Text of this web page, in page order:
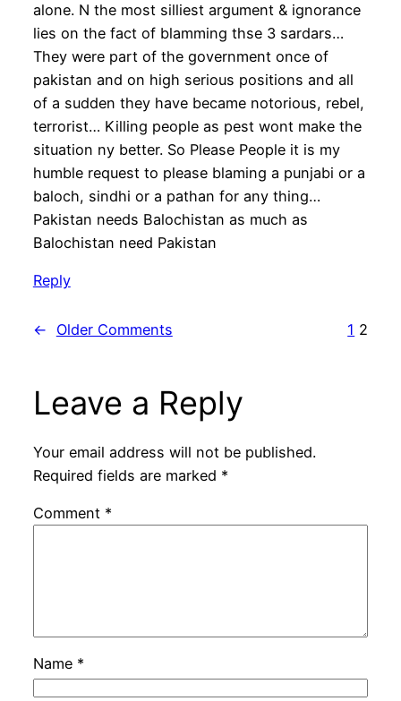
alone. N the most silliest argument & ignorance
lies on the fact of blamming thse 3 sardars…
They were part of the government once of
pakistan and on high serious positions and all
of a sudden they have became notorious, rebel,
terrorist… Killing people as pest wont make the
situation ny better. So Please People it is my
humble request to please blaming a punjabi or a
baloch, sindhi or a pathan for any thing…
Pakistan needs Balochistan as much as
Balochistan need Pakistan
Reply
← Older Comments 1 2
Leave a Reply
Your email address will not be published.
Required fields are marked *
Comment *
Name *